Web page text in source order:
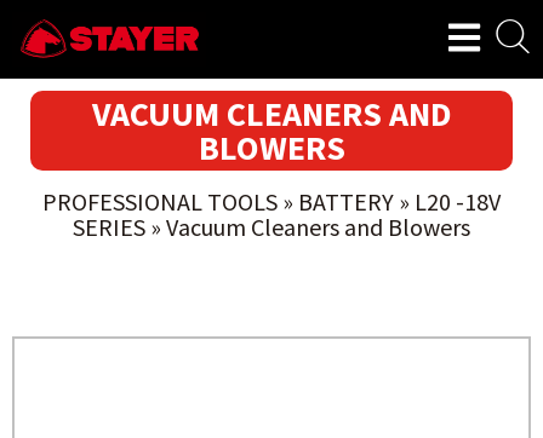
VACUUM CLEANERS AND
BLOWERS
PROFESSIONAL TOOLS » BATTERY » L20 -18V
SERIES » Vacuum Cleaners and Blowers